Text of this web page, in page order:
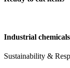
Industrial chemicals
Sustainability &